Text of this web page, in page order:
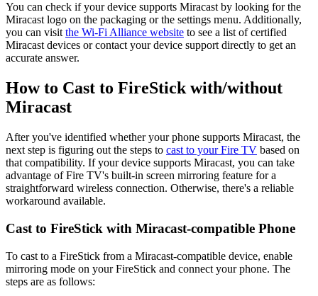
You can check if your device supports Miracast by looking for the
Miracast logo on the packaging or the settings menu. Additionally,
you can visitthe Wi-Fi Alliance website to see a list of certified
Miracast devices or contact your device support directly to get an
accurate answer.
How to Cast to FireStick with/without
Miracast
After you've identified whether your phone supports Miracast, the
next step is figuring out the steps to cast to your Fire TV based on
that compatibility. If your device supports Miracast, you can take
advantage of Fire TV's built-in screen mirroring feature for a
straightforward wireless connection. Otherwise, there's a reliable
workaround available.
Cast to FireStick with Miracast-compatible Phone
To cast to a FireStick from a Miracast-compatible device, enable
mirroring mode on your FireStick and connect your phone. The
steps are as follows: